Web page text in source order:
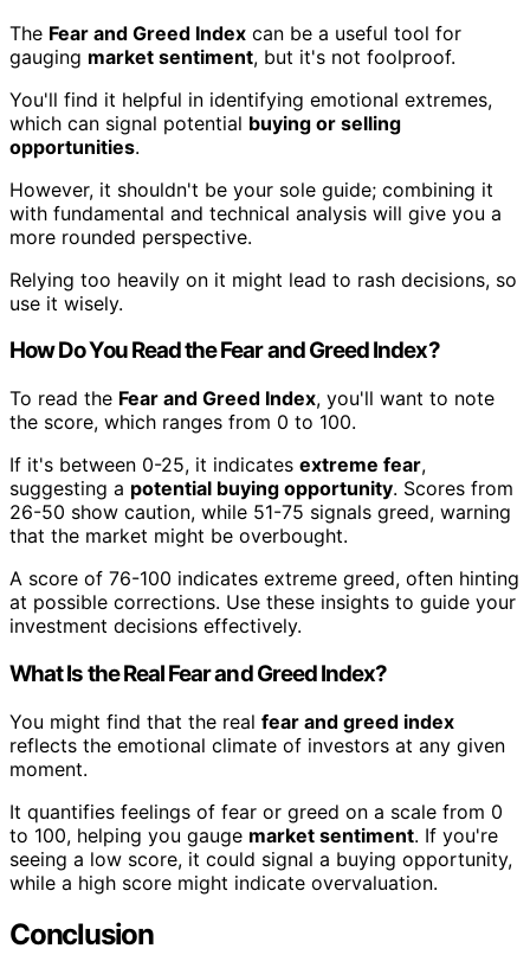
The Fear and Greed Index can be a useful tool for
gauging market sentiment, but it's not foolproof.
You'll find it helpful in identifying emotional extremes,
which can signal potential buying or selling
opportunities.
However, it shouldn't be your sole guide; combining it
with fundamental and technical analysis will give you a
more rounded perspective.
Relying too heavily on it might lead to rash decisions, so
use it wisely.
How Do You Read the Fear and Greed Index?
To read the Fear and Greed Index, you'll want to note
the score, which ranges from 0 to 100.
If it's between 0-25, it indicates extreme fear,
suggesting a potential buying opportunity. Scores from
26-50 show caution, while 51-75 signals greed, warning
that the market might be overbought.
A score of 76-100 indicates extreme greed, often hinting
at possible corrections. Use these insights to guide your
investment decisions effectively.
What Is the Real Fear and Greed Index?
You might find that the real fear and greed index
reflects the emotional climate of investors at any given
moment.
It quantifies feelings of fear or greed on a scale from 0
to 100, helping you gauge market sentiment. If you're
seeing a low score, it could signal a buying opportunity,
while a high score might indicate overvaluation.
Conclusion